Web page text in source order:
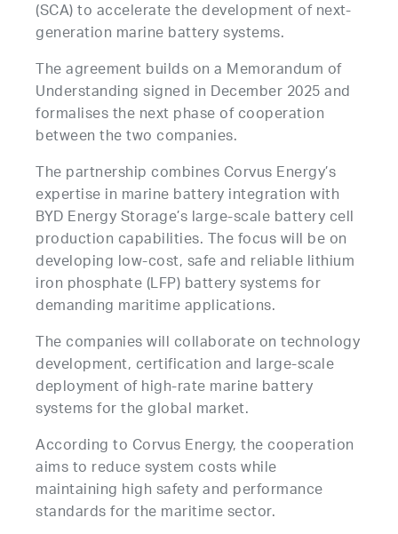
(SCA) to accelerate the development of next-
generation marine battery systems.
The agreement builds on a Memorandum of
Understanding signed in December 2025 and
formalises the next phase of cooperation
between the two companies.
The partnership combines Corvus Energy’s
expertise in marine battery integration with
BYD Energy Storage’s large-scale battery cell
production capabilities. The focus will be on
developing low-cost, safe and reliable lithium
iron phosphate (LFP) battery systems for
demanding maritime applications.
The companies will collaborate on technology
development, certification and large-scale
deployment of high-rate marine battery
systems for the global market.
According to Corvus Energy, the cooperation
aims to reduce system costs while
maintaining high safety and performance
standards for the maritime sector.